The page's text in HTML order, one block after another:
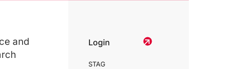
and
Login
STAG